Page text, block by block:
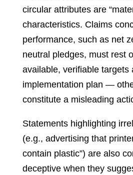
circular attributes are
characteristics. Claims
performance, such as net
neutral pledges, must rest
available, verifiable targets
implementation plan —
constitute a misleading
Statements highlighting
(e.g., advertising that
contain plastic”) are also
deceptive when they